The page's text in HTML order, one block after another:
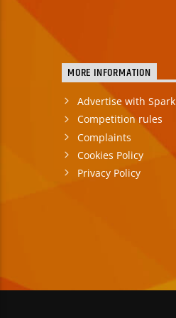
MORE INFORMATION
Advertise with Spark
Competition rules
Complaints
Cookies Policy
Privacy Policy